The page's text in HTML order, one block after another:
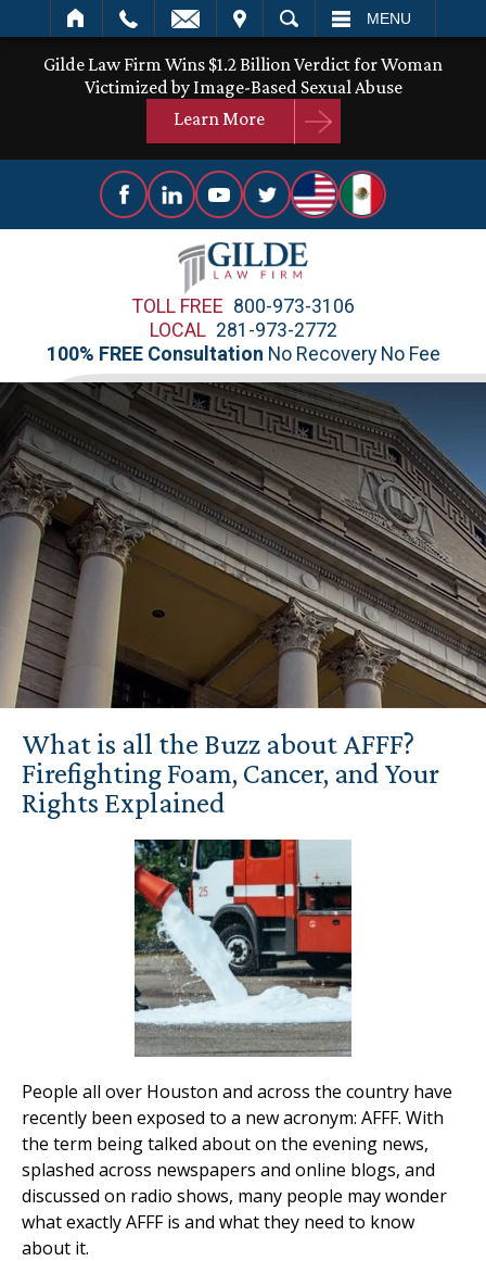
SEARCH MENU
Gilde Law Firm Wins $1.2 Billion Verdict for Woman
Victimized by Image-Based Sexual Abuse
Learn More
TOLL FREE 800-973-3106
LOCAL 281-973-2772
100% FREE Consultation No Recovery No Fee
What is all the Buzz about AFFF?
Firefighting Foam, Cancer, and Your
Rights Explained
People all over Houston and across the country have
recently been exposed to a new acronym: AFFF. With
the term being talked about on the evening news,
splashed across newspapers and online blogs, and
discussed on radio shows, many people may wonder
what exactly AFFF is and what they need to know
about it.